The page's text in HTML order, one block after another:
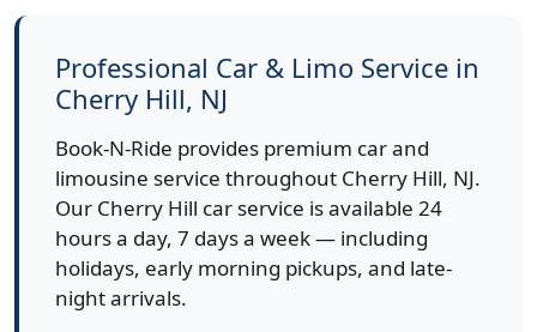
Professional Car & Limo Service in
Cherry Hill, NJ
Book-N-Ride provides premium car and
limousine service throughout Cherry Hill, NJ.
Our Cherry Hill car service is available 24
hours a day, 7 days a week — including
holidays, early morning pickups, and late-
night arrivals.